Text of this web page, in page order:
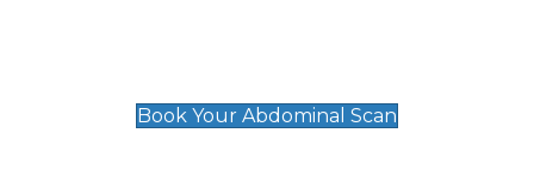
Book Your Abdominal Scan